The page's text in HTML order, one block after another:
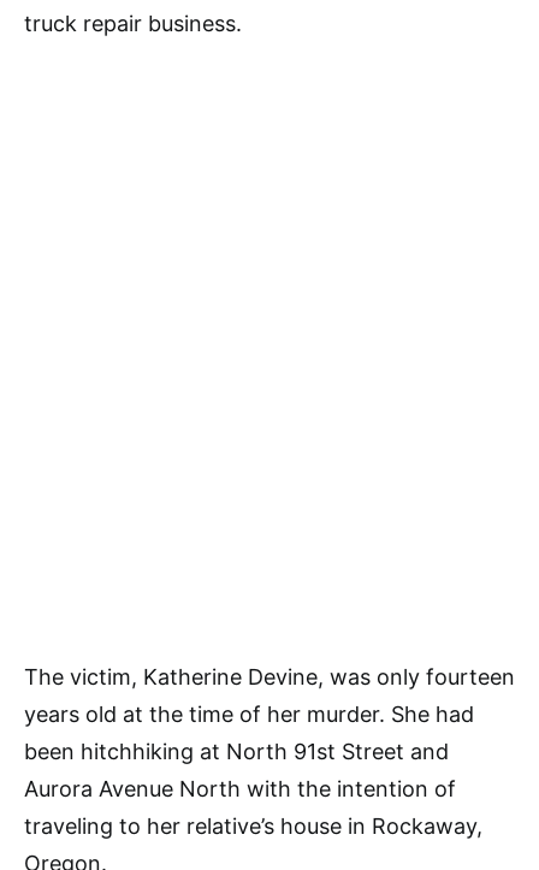
truck repair business.
The victim, Katherine Devine, was only fourteen
years old at the time of her murder. She had
been hitchhiking at North 91st Street and
Aurora Avenue North with the intention of
traveling to her relative’s house in Rockaway,
Oregon.